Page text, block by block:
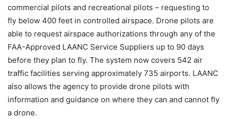
commercial pilots and recreational pilots – requesting to
fly below 400 feet in controlled airspace. Drone pilots are
able to request airspace authorizations through any of the
FAA-Approved LAANC Service Suppliers up to 90 days
before they plan to fly. The system now covers 542 air
traffic facilities serving approximately 735 airports. LAANC
also allows the agency to provide drone pilots with
information and guidance on where they can and cannot fly
a drone.